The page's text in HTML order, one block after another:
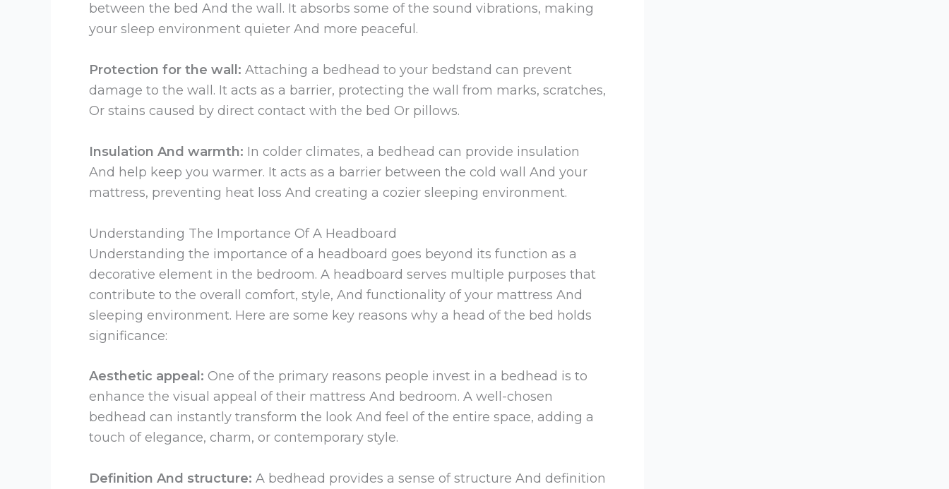
between the bed And the wall. It absorbs some of the sound vibrations, making
your sleep environment quieter And more peaceful.
Protection for the wall: Attaching a bedhead to your bedstand can prevent
damage to the wall. It acts as a barrier, protecting the wall from marks, scratches,
Or stains caused by direct contact with the bed Or pillows.
Insulation And warmth: In colder climates, a bedhead can provide insulation
And help keep you warmer. It acts as a barrier between the cold wall And your
mattress, preventing heat loss And creating a cozier sleeping environment.
Understanding The Importance Of A Headboard
Understanding the importance of a headboard goes beyond its function as a
decorative element in the bedroom. A headboard serves multiple purposes that
contribute to the overall comfort, style, And functionality of your mattress And
sleeping environment. Here are some key reasons why a head of the bed holds
significance:
Aesthetic appeal: One of the primary reasons people invest in a bedhead is to
enhance the visual appeal of their mattress And bedroom. A well-chosen
bedhead can instantly transform the look And feel of the entire space, adding a
touch of elegance, charm, or contemporary style.
Definition And structure: A bedhead provides a sense of structure And definition